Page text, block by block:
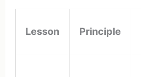
Lesson Principle